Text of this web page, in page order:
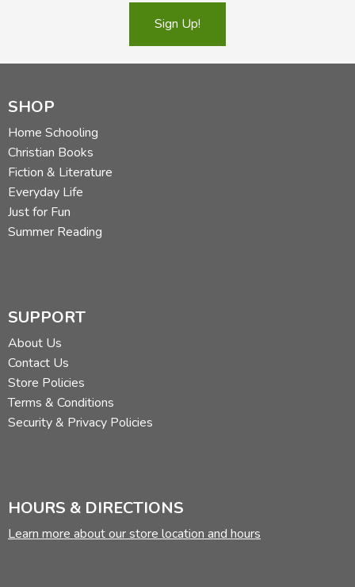
Sign Up!
SHOP
Home Schooling
Christian Books
Fiction & Literature
Everyday Life
Just for Fun
Summer Reading
SUPPORT
About Us
Contact Us
Store Policies
Terms & Conditions
Security & Privacy Policies
HOURS & DIRECTIONS
Learn more about our store location and hours